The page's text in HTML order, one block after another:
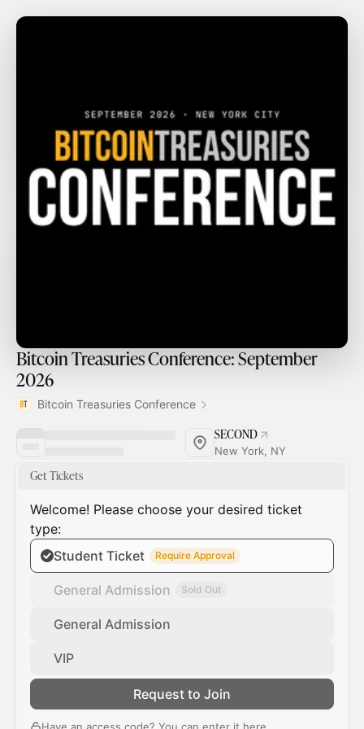
Bitcoin Treasuries Conference: September
2026
Bitcoin Treasuries Conference
SECOND
New York, NY
Get Tickets
Welcome! Please choose your desired ticket
type:
Student Ticket
Require Approval
General Admission Sold Out
General Admission
VIP
Request to Join